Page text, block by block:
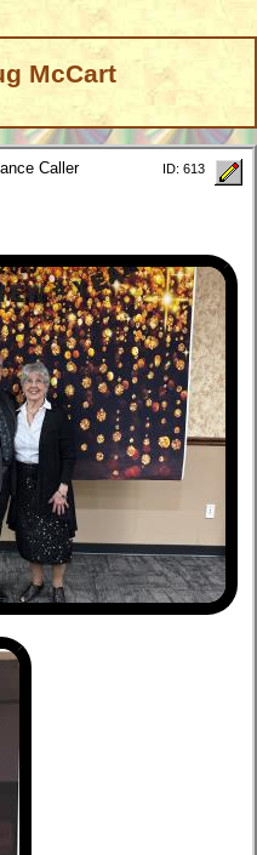
McCart
Caller ID: 613